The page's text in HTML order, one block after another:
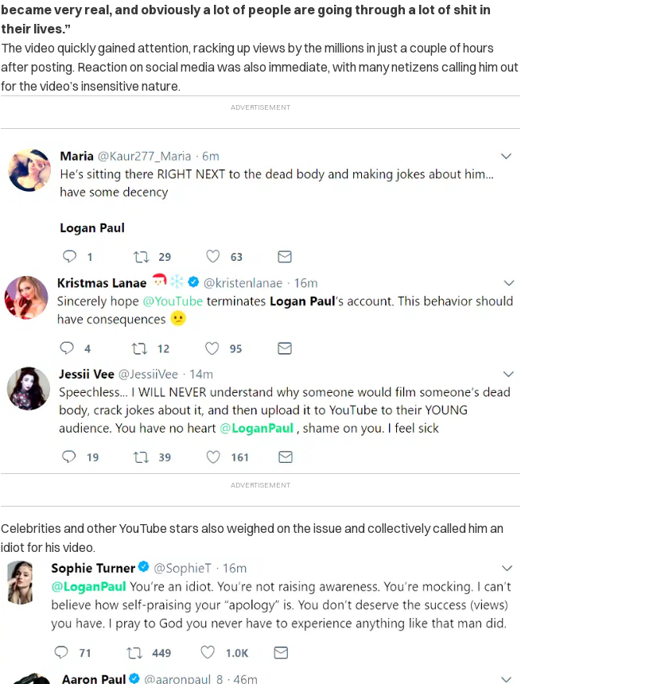
became very real, and obviously a lot of people are going through a lot of shit in
their lives.”
The video quickly gained attention, racking up views by the millions in just a couple of hours
after posting. Reaction on social media was also immediate, with many netizens calling him out
for the video’s insensitive nature.
Celebrities and other YouTube stars also weighed on the issue and collectively called him an
idiot for his video.